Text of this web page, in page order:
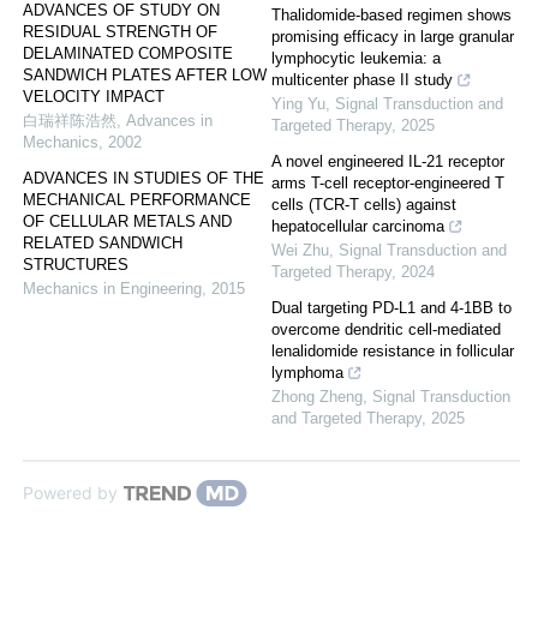
ADVANCES OF STUDY ON
RESIDUAL STRENGTH OF
DELAMINATED COMPOSITE
SANDWICH PLATES AFTER LOW
VELOCITY IMPACT
白瑞祥陈浩然, Advances in
Mechanics, 2002
ADVANCES IN STUDIES OF THE
MECHANICAL PERFORMANCE
OF CELLULAR METALS AND
RELATED SANDWICH
STRUCTURES
Mechanics in Engineering, 2015
Thalidomide-based regimen shows
promising efficacy in large granular
lymphocytic leukemia: a
multicenter phase II study
Ying Yu, Signal Transduction and
Targeted Therapy, 2025
A novel engineered IL-21 receptor
arms T-cell receptor-engineered T
cells (TCR-T cells) against
hepatocellular carcinoma
Wei Zhu, Signal Transduction and
Targeted Therapy, 2024
Dual targeting PD-L1 and 4-1BB to
overcome dendritic cell-mediated
lenalidomide resistance in follicular
lymphoma
Zhong Zheng, Signal Transduction
and Targeted Therapy, 2025
Powered by